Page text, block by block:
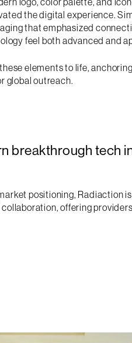
the digital experience.
that emphasized
feel both advanced and
elements to life,
global outreach.
breakthrough tech
positioning, Radiaction
offering